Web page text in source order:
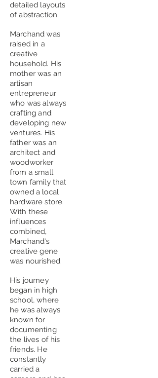
detailed layouts
of abstraction.
Marchand was
raised in a
creative
household. His
mother was an
artisan
entrepreneur
who was always
crafting and
developing new
ventures. His
father was an
architect and
woodworker
from a small
town family that
owned a local
hardware store.
With these
influences
combined,
Marchand's
creative gene
was nourished.
His journey
began in high
school, where
he was always
known for
documenting
the lives of his
friends. He
constantly
carried a